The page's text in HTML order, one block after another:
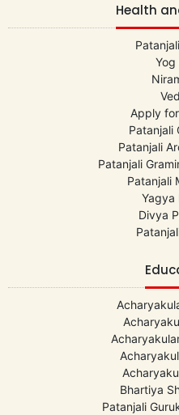
Health
Yog
Apply
Patanjali
Patanjali
Patanjali
Patanjali
Yagya
Divya
Bhartiya
Patanjali